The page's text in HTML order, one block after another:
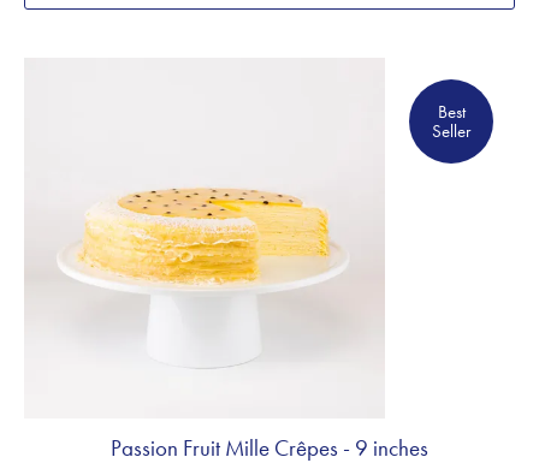
Best
Seller
Passion Fruit Mille Crêpes - 9 inches